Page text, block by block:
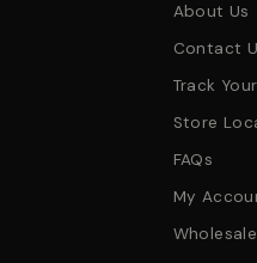
About Us
Contact
Track
Store
FAQs
My